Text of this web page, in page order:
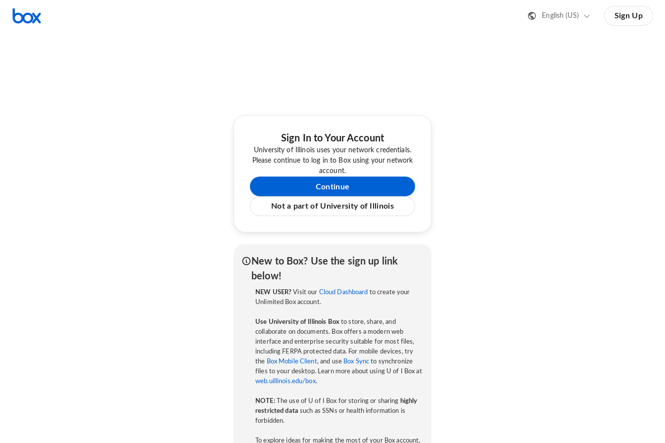
English (US) Sign Up
Sign In to Your Account
University of Illinois uses your network credentials.
Please continue to log in to Box using your network
account.
Continue
Not a part of University of Illinois
New to Box? Use the sign up link
below!
NEW USER? Visit our Cloud Dashboard to create your
Unlimited Box account.
Use University of Illinois Boxto store, share, and
collaborate on documents. Box offers a modern web
interface and enterprise security suitable for most files,
including FERPA protected data. For mobile devices, try
the Box Mobile Client, and use Box Sync to synchronize
files to your desktop. Learn more about using U of I Box at
web.uillinois.edu/box.
NOTE:The use of U of I Box for storing or sharing highly
restricted data such as SSNs or health information is
forbidden.
To explore ideas for making the most of your Box account,